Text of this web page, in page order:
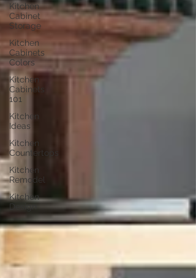
Kitchen
Cabinet
Storage
Kitchen
Cabinets
Colors
Kitchen
Cabinets
101
Kitchen
Ideas
Kitchen
Countertops
Kitchen
Remodel
Kitchen
Design